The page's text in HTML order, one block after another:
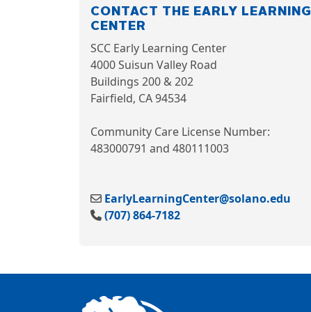
CONTACT THE EARLY LEARNING
CENTER
SCC Early Learning Center
4000 Suisun Valley Road
Buildings 200 & 202
Fairfield, CA 94534
Community Care License Number:
483000791 and 480111003
EarlyLearningCenter@solano.edu
(707) 864-7182